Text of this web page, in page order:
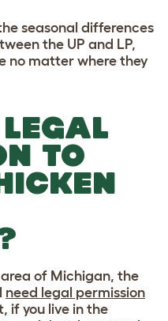
seasonal differences
the UP and LP,
no matter where they
TO
of Michigan, the
need legal permission
if you live in the